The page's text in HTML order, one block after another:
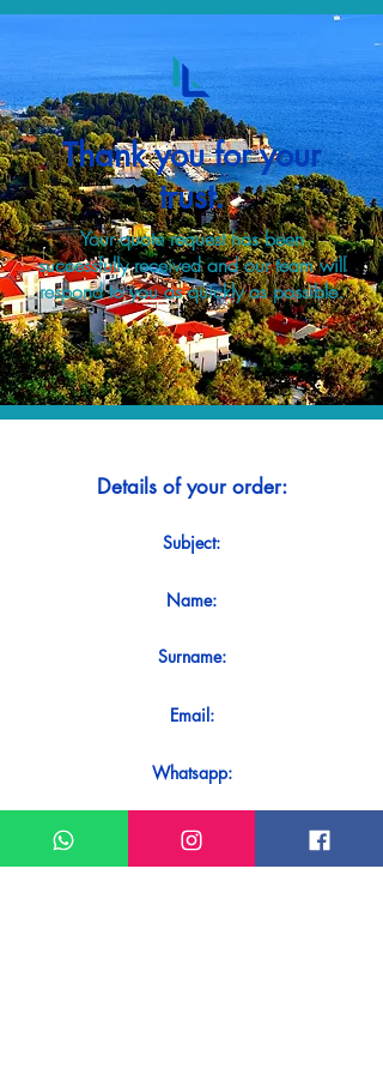
Thank you for your
trust.
Your quote request has been
successfully received and our team will
respond to you as quickly as possible.
Details of your order:
Subject:
Name:
Surname:
Email:
Whatsapp:
Message: